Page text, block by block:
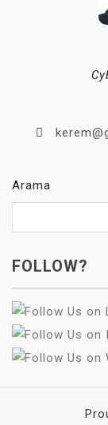
Arama
FOLLOW?